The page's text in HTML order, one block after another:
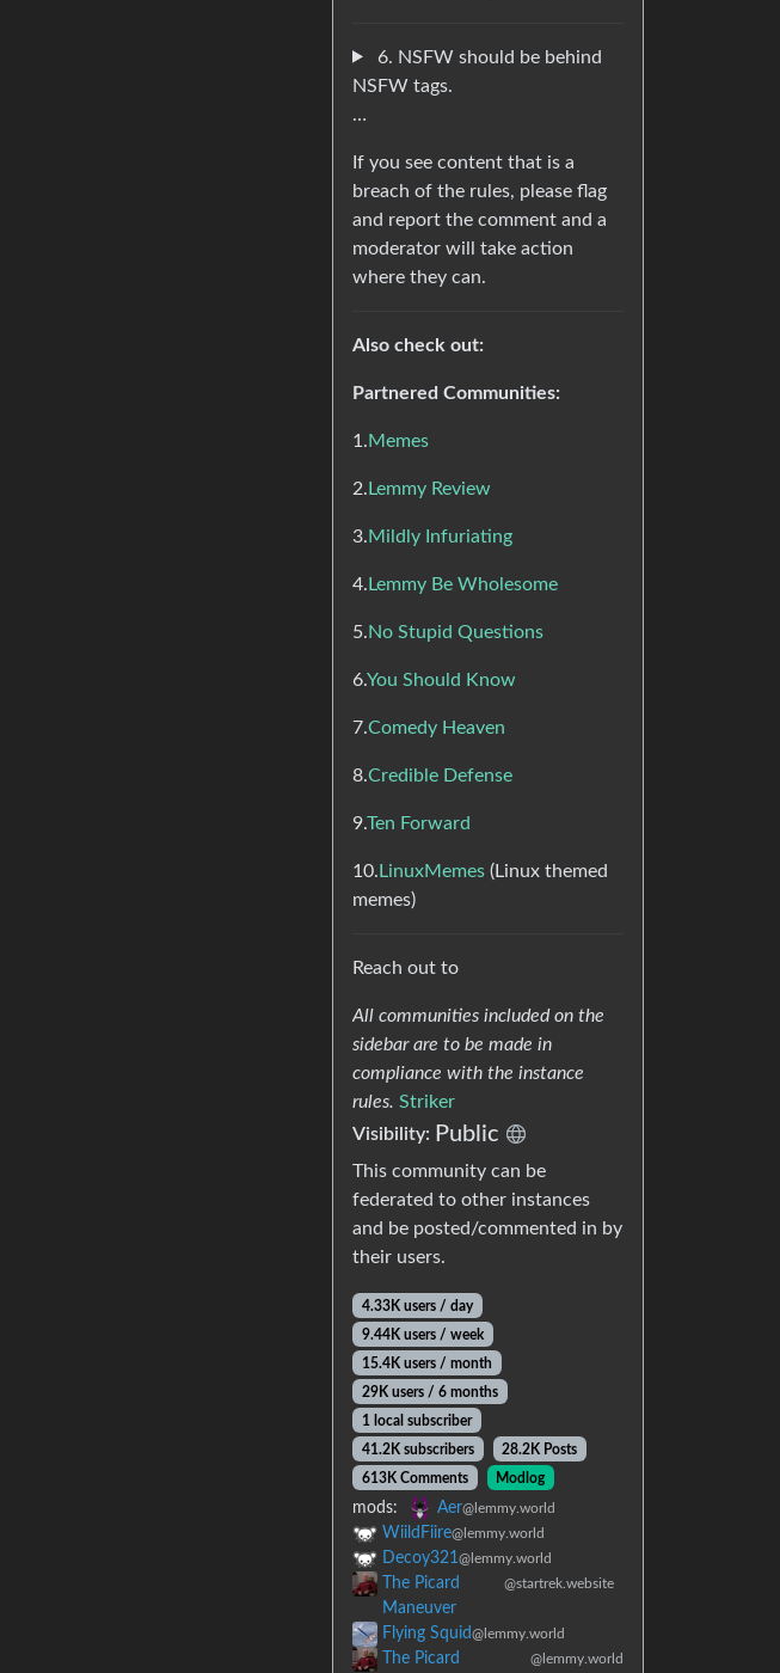
6. NSFW should be behind
NSFW tags.
…
If you see content that is a
breach of the rules, please flag
and report the comment and a
moderator will take action
where they can.
Also check out:
Partnered Communities:
1.Memes
2. Lemmy Review
3.Mildly Infuriating
4. Lemmy Be Wholesome
5.No Stupid Questions
6.You Should Know
7.Comedy Heaven
8.Credible Defense
9.Ten Forward
10. LinuxMemes (Linux themed
memes)
Reach out to
All communities included on the
sidebar are to be made in
compliance with the instance
rules. Striker
Visibility: Public
This community can be
federated to other instances
and be posted/commented in by
their users.
4.33K users / day
9.44K users / week
15.4K users / month
29K users / 6 months
1 local subscriber
41.2K subscribers
28.2K Posts
613K Comments
Modlog
mods: Aer@lemmy.world
WiildFiire@lemmy.world
Decoy321 @lemmy.world
The Picard
Maneuver
@startrek.website
Flying Squid@lemmy.world
The Picard @lemmy.world